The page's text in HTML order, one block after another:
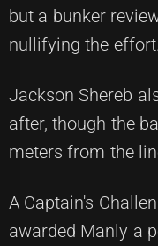
but a bunker
nullifying the effort.
Jackson Shereb
after, though the
meters from the
A Captain's
awarded Manly a